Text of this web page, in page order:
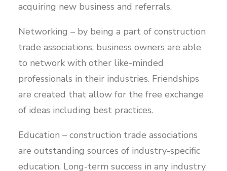
acquiring new business and referrals.
Networking – by being a part of construction
trade associations, business owners are able
to network with other like-minded
professionals in their industries. Friendships
are created that allow for the free exchange
of ideas including best practices.
Education – construction trade associations
are outstanding sources of industry-specific
education. Long-term success in any industry